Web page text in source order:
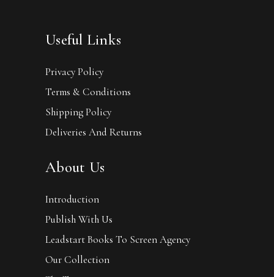
Useful Links
Privacy Policy
Terms & Conditions
Shipping Policy
Deliveries And Returns
About Us
Introduction
Publish With Us
Leadstart Books To Screen Agency
Our Collection